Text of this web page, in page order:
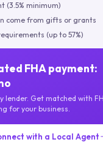
(3.5% minimum)
come from gifts or grants
(up to 57%)
FHA payment:
lender. Get matched with
for your business.
with a Local Agent